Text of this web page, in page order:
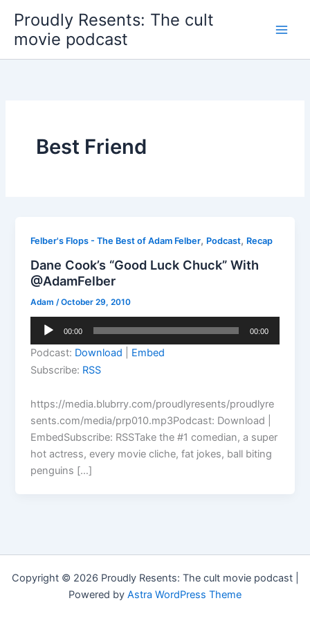
content
Proudly Resents: The cult
movie podcast
Best Friend
Felber's Flops - The Best of Adam Felber, Podcast, Recap
Dane Cook’s “Good Luck Chuck” With
@AdamFelber
Adam /October 29, 2010
Audio
00:00 00:00
Podcast: Download
Embed
Subscribe: RSS
https://media.blubrry.com/proudlyresents/proudlyre
sents.com/media/prp010.mp3Podcast: Download |
EmbedSubscribe: RSSTake the #1 comedian, a super
hot actress, every movie cliche, fat jokes, ball biting
penguins […]
Copyright © 2026 Proudly Resents: The cult movie podcast |
Powered by Astra WordPress Theme